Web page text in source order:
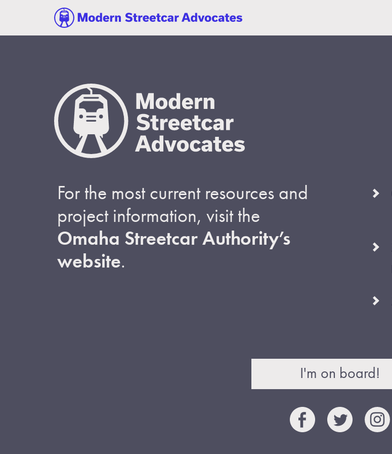
For the most current resources and
project information, visit the
Omaha Streetcar Authority’s
website.
I'm on board!